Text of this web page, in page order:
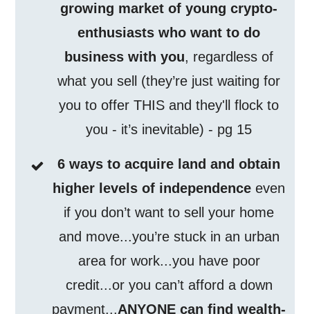
growing market of young crypto-
enthusiasts who want to do
business with you, regardless of
what you sell (they’re just waiting for
you to offer THIS and they'll flock to
you - it’s inevitable) - pg 15
6 ways to acquire land and obtain
higher levels of independence even
if you don’t want to sell your home
and move...you’re stuck in an urban
area for work...you have poor
credit...or you can’t afford a down
payment...ANYONE can find wealth-